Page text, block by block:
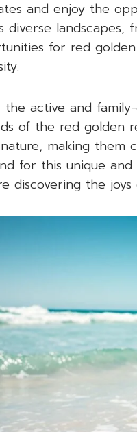
and enjoy the
diverse
for red
the active and
of the red golden
making them
for this unique
discovering the